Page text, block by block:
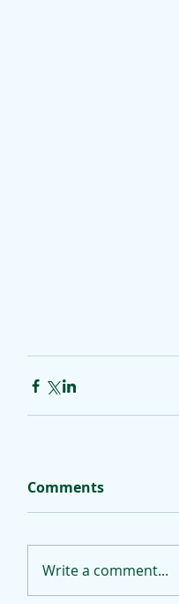
Comments
Write a comment...